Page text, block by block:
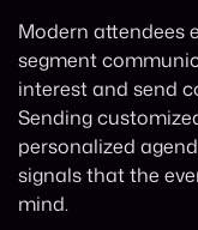
Modern attendees
segment
interest and send
Sending
personalized
signals that the
mind.